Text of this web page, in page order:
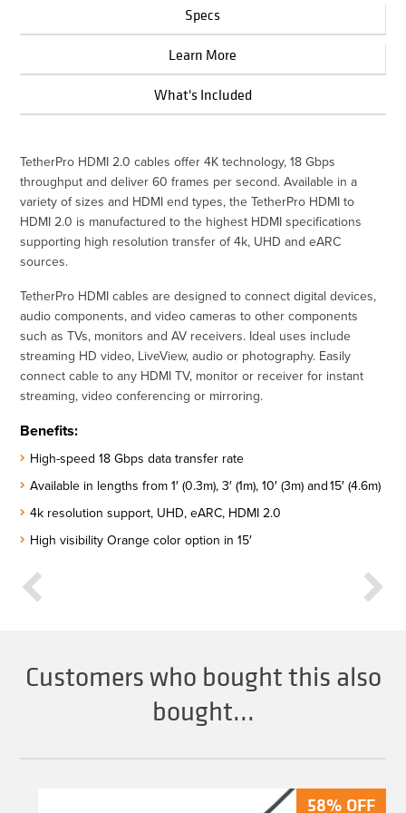
Specs
Learn More
What's Included
TetherPro HDMI 2.0 cables offer 4K technology, 18 Gbps
throughput and deliver 60 frames per second. Available in a
variety of sizes and HDMI end types, the TetherPro HDMI to
HDMI 2.0 is manufactured to the highest HDMI specifications
supporting high resolution transfer of 4k, UHD and eARC
sources.
TetherPro HDMI cables are designed to connect digital devices,
audio components, and video cameras to other components
such as TVs, monitors and AV receivers. Ideal uses include
streaming HD video, LiveView, audio or photography. Easily
connect cable to any HDMI TV, monitor or receiver for instant
streaming, video conferencing or mirroring.
Benefits:
High-speed 18 Gbps data transfer rate​
Available in lengths from 1′ (0.3m), 3′ (1m), 10′ (3m) and 15′ (4.6m)​
4k resolution support, UHD, eARC, HDMI 2.0​
High visibility Orange color option in 15′
Customers who bought this also
bought...
58% OFF
58% OFF